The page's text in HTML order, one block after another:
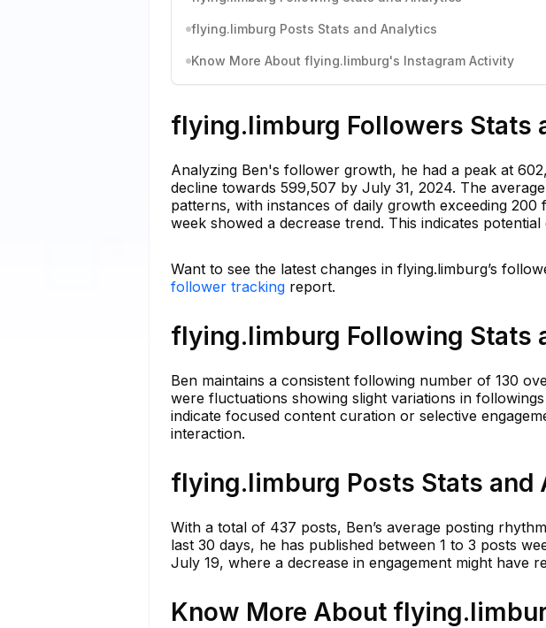
flying.limburg Posts Stats and Analytics
Know More About flying.limburg's Instagram Activity
flying.limburg Followers Stats
Analyzing Ben's follower growth, he had a peak at
decline towards 599,507 by July 31, 2024. The
patterns, with instances of daily growth exceeding
week showed a decrease trend. This indicates
Want to see the latest changes in flying.limburg’s
follower tracking report.
flying.limburg Following Stats
Ben maintains a consistent following number of 130
were fluctuations showing slight variations in
indicate focused content curation or selective
interaction.
flying.limburg Posts Stats and
With a total of 437 posts, Ben’s average posting
last 30 days, he has published between 1 to 3 posts
July 19, where a decrease in engagement might have
Know More About